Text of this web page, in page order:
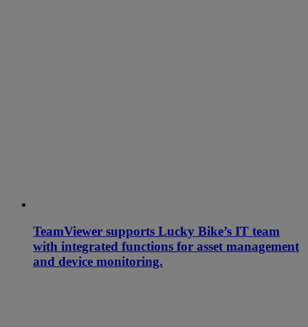
TeamViewer supports Lucky Bike’s IT team
with integrated functions for asset management
and device monitoring.